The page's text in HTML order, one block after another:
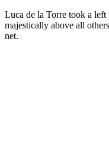
Luca de la Torre took a
majestically above all
net.